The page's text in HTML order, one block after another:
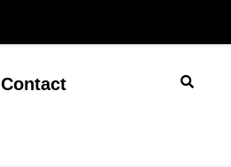
Contact